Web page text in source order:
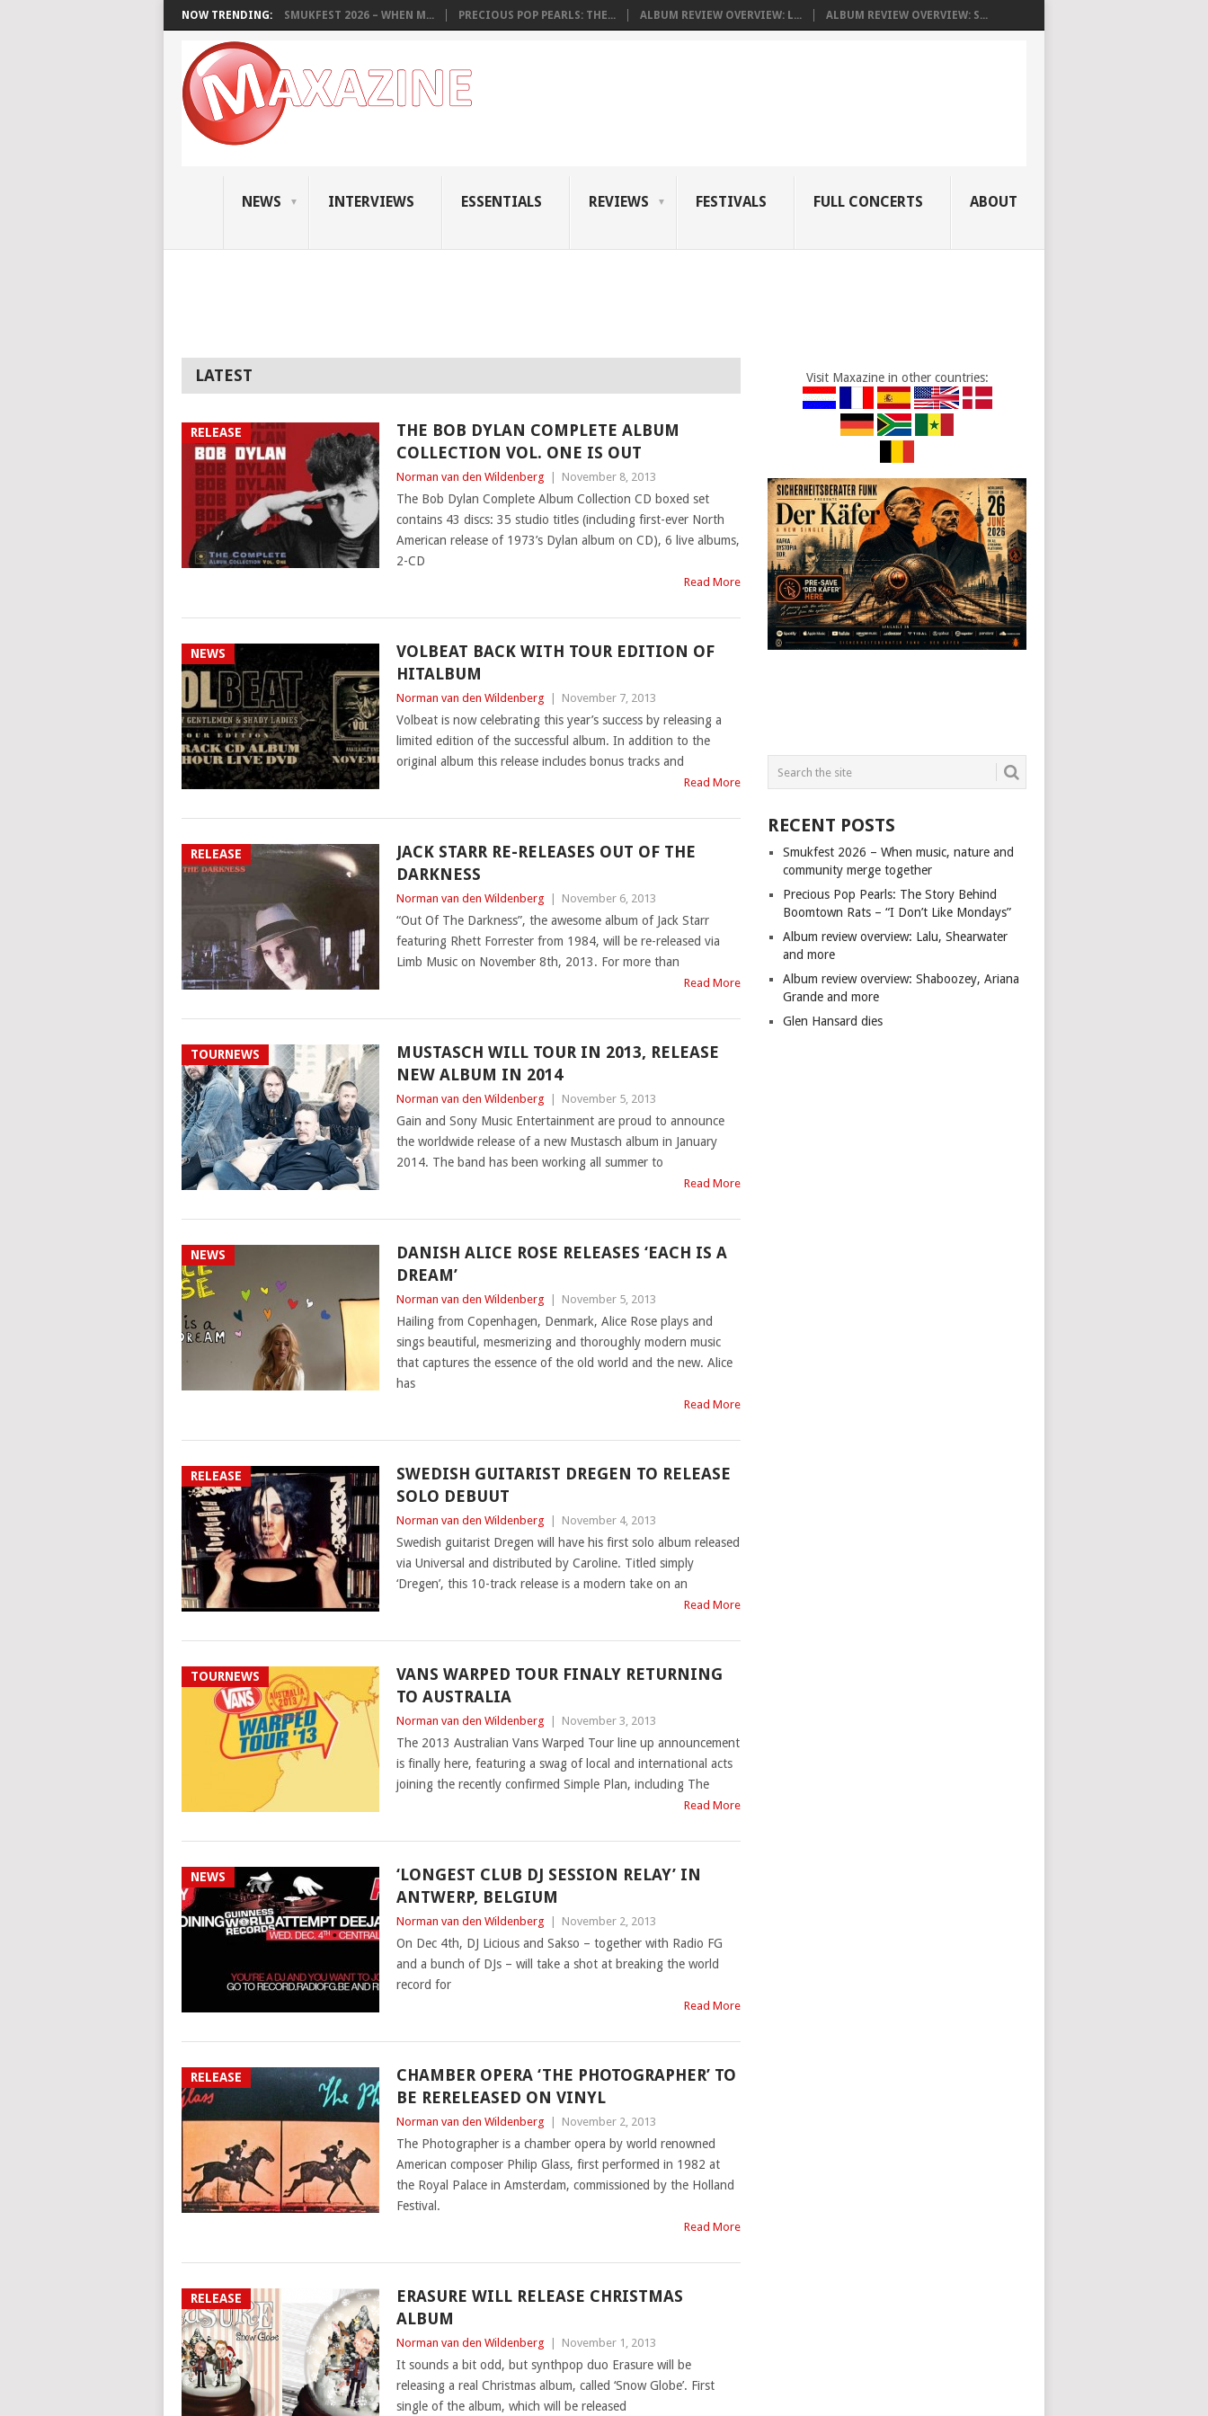
NOW TRENDING: SMUKFEST 2026 – WHEN M... PRECIOUS POP PEARLS: THE... ALBUM REVIEW OVERVIEW: L... ALBUM REVIEW OVERVIEW: S...
NEWS INTERVIEWS ESSENTIALS REVIEWS FESTIVALS FULL CONCERTS ABOUT
LATEST
RELEASE
THE BOB DYLAN COMPLETE ALBUM
COLLECTION VOL. ONE IS OUT
Norman van den Wildenberg November 8, 2013
The Bob Dylan Complete Album Collection CD boxed set
contains 43 discs: 35 studio titles (including first-ever North
American release of 1973’s Dylan album on CD), 6 live albums,
2-CD
Read More
NEWS
VOLBEAT BACK WITH TOUR EDITION OF
HITALBUM
Norman van den Wildenberg November 7, 2013
Volbeat is now celebrating this year’s success by releasing a
limited edition of the successful album. In addition to the
original album this release includes bonus tracks and
Read More
RELEASE
JACK STARR RE-RELEASES OUT OF THE
DARKNESS
Norman van den Wildenberg November 6, 2013
“Out Of The Darkness”, the awesome album of Jack Starr
featuring Rhett Forrester from 1984, will be re-released via
Limb Music on November 8th, 2013. For more than
Read More
TOURNEWS
MUSTASCH WILL TOUR IN 2013, RELEASE
NEW ALBUM IN 2014
Norman van den Wildenberg November 5, 2013
Gain and Sony Music Entertainment are proud to announce
the worldwide release of a new Mustasch album in January
2014. The band has been working all summer to
Read More
NEWS
DANISH ALICE ROSE RELEASES ‘EACH IS A
DREAM’
Norman van den Wildenberg November 5, 2013
Hailing from Copenhagen, Denmark, Alice Rose plays and
sings beautiful, mesmerizing and thoroughly modern music
that captures the essence of the old world and the new. Alice
has
Read More
RELEASE
SWEDISH GUITARIST DREGEN TO RELEASE
SOLO DEBUUT
Norman van den Wildenberg November 4, 2013
Swedish guitarist Dregen will have his first solo album released
via Universal and distributed by Caroline. Titled simply
‘Dregen’, this 10-track release is a modern take on an
Read More
TOURNEWS
VANS WARPED TOUR FINALY RETURNING
TO AUSTRALIA
Norman van den Wildenberg November 3, 2013
The 2013 Australian Vans Warped Tour line up announcement
is finally here, featuring a swag of local and international acts
joining the recently confirmed Simple Plan, including The
Read More
NEWS
‘LONGEST CLUB DJ SESSION RELAY’ IN
ANTWERP, BELGIUM
Norman van den Wildenberg November 2, 2013
On Dec 4th, DJ Licious and Sakso – together with Radio FG
and a bunch of DJs – will take a shot at breaking the world
record for
Read More
RELEASE
CHAMBER OPERA ‘THE PHOTOGRAPHER’ TO
BE RERELEASED ON VINYL
Norman van den Wildenberg November 2, 2013
The Photographer is a chamber opera by world renowned
American composer Philip Glass, first performed in 1982 at
the Royal Palace in Amsterdam, commissioned by the Holland
Festival.
Read More
RELEASE
ERASURE WILL RELEASE CHRISTMAS
ALBUM
Norman van den Wildenberg November 1, 2013
It sounds a bit odd, but synthpop duo Erasure will be
releasing a real Christmas album, called ‘Snow Globe’. First
single of the album, which will be released
Visit Maxazine in other countries:
RECENT POSTS
Smukfest 2026 – When music, nature and
community merge together
Precious Pop Pearls: The Story Behind
Boomtown Rats – “I Don’t Like Mondays”
Album review overview: Lalu, Shearwater
and more
Album review overview: Shaboozey, Ariana
Grande and more
Glen Hansard dies